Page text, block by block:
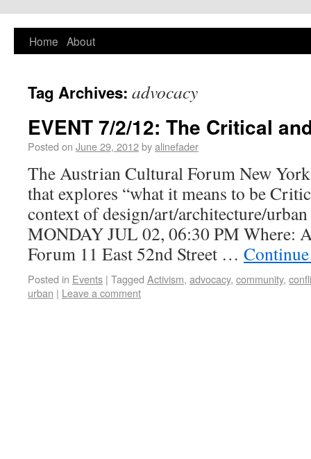
PlaNYourCity
Exploring planning and design in New York
City and beyond
Home About
Tag Archives: advocacy
EVENT 7/2/12: The Critical
Posted on June 29, 2012byalinefader
The Austrian Cultural Forum New
that explores “what it means to be
context of design/art/architecture/
MONDAY JUL 02, 06:30 PM Where:
Forum 11 East 52nd Street …
Posted in Events | Tagged Activism, advocacy, community,
urban | Leave a comment